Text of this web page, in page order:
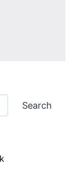
Search